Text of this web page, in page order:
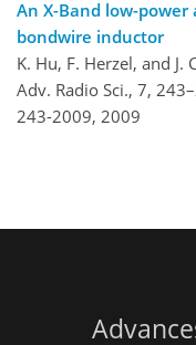
An X-Band low-power
bondwire inductor
K. Hu, F. Herzel, and J.
Adv. Radio Sci., 7,
243-2009, 2009